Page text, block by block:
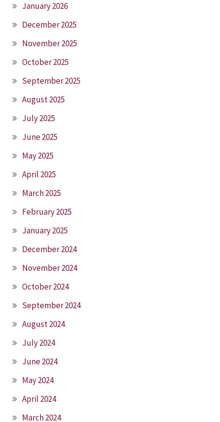
January 2026
December 2025
November 2025
October 2025
September 2025
August 2025
July 2025
June 2025
May 2025
April 2025
March 2025
February 2025
January 2025
December 2024
November 2024
October 2024
September 2024
August 2024
July 2024
June 2024
May 2024
April 2024
March 2024